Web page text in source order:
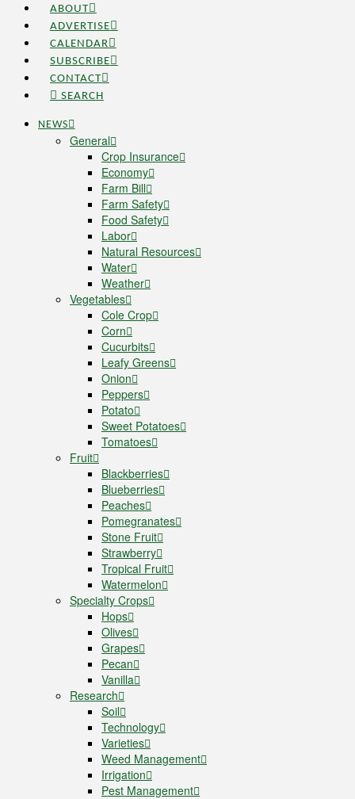
ABOUT
ADVERTISE
CALENDAR
SUBSCRIBE
CONTACT
SEARCH
NEWS
General
Crop Insurance
Economy
Farm Bill
Farm Safety
Food Safety
Labor
Natural Resources
Water
Weather
Vegetables
Cole Crop
Corn
Cucurbits
Leafy Greens
Onion
Peppers
Potato
Sweet Potatoes
Tomatoes
Fruit
Blackberries
Blueberries
Peaches
Pomegranates
Stone Fruit
Strawberry
Tropical Fruit
Watermelon
Specialty Crops
Hops
Olives
Grapes
Pecan
Vanilla
Research
Soil
Technology
Varieties
Weed Management
Irrigation
Pest Management